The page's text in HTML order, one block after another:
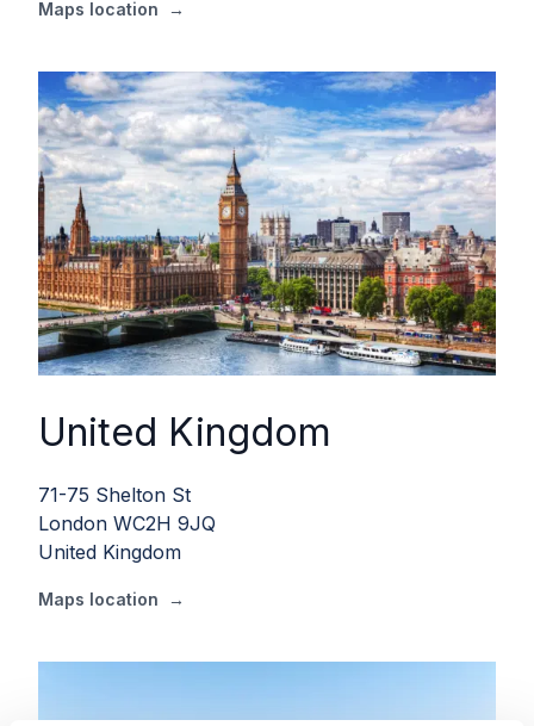
Maps location →
United Kingdom
71-75 Shelton St
London WC2H 9JQ
United Kingdom
Maps location →